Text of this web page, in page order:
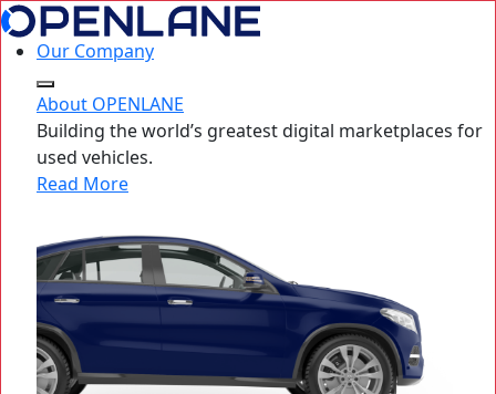
Our Company
About OPENLANE
Building the world’s greatest digital marketplaces for
used vehicles.
Read More